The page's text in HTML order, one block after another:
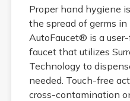
Proper hand hygiene
the spread of germs
AutoFaucet® is a
faucet that utilizes
Technology to
needed. Touch-free
cross-contamination